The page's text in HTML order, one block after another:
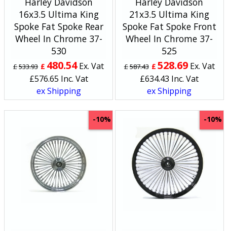
16x3.5 Ultima King
Spoke Fat Spoke Rear
Wheel In Chrome 37-
530
£533.93 £ 480.54 Ex. Vat
£576.65 Inc. Vat
ex Shipping
21x3.5 Ultima King
Spoke Fat Spoke Front
Wheel In Chrome 37-
525
£587.43 £ 528.69 Ex. Vat
£634.43 Inc. Vat
ex Shipping
-10% -10%